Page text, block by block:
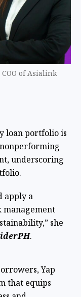
of Asialink
loan portfolio is
underscoring
apply a
she
.
Yap
that equips